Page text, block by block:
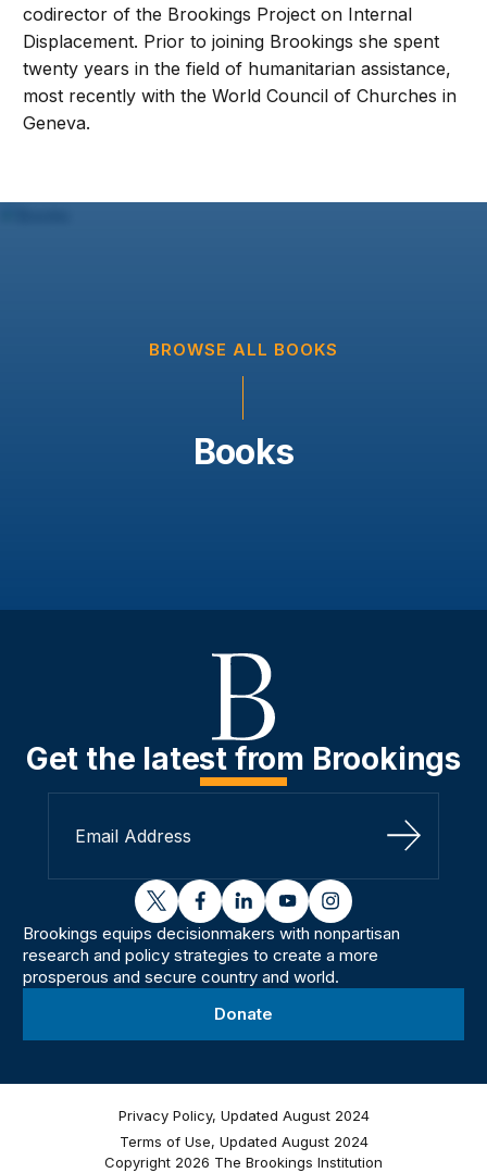
codirector of the Brookings Project on Internal
Displacement. Prior to joining Brookings she spent
twenty years in the field of humanitarian assistance,
most recently with the World Council of Churches in
Geneva.
BROWSE ALL BOOKS
Books
Get the latest from Brookings
Sign Up
twitterfacebooklinkedinyoutubeinstagram
Brookings equips decisionmakers with nonpartisan
research and policy strategies to create a more
prosperous and secure country and world.
Donate
Privacy Policy, Updated August 2024
Terms of Use, Updated August 2024
Copyright 2026 The Brookings Institution